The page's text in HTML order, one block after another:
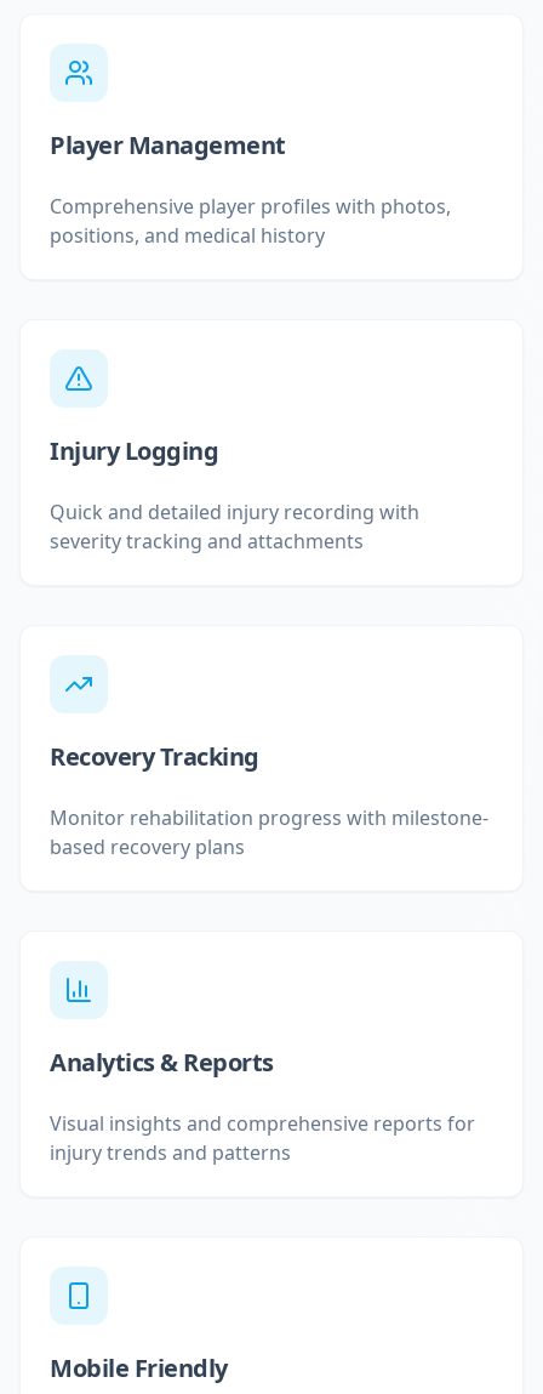
Player Management
Comprehensive player profiles with photos,
positions, and medical history
Injury Logging
Quick and detailed injury recording with
severity tracking and attachments
Recovery Tracking
Monitor rehabilitation progress with milestone-
based recovery plans
Analytics & Reports
Visual insights and comprehensive reports for
injury trends and patterns
Mobile Friendly